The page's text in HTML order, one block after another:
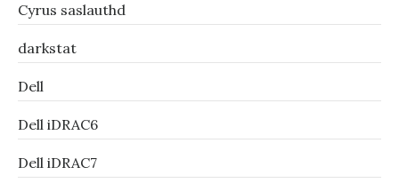
Cyrus saslauthd
darkstat
Dell
Dell iDRAC6
Dell iDRAC7